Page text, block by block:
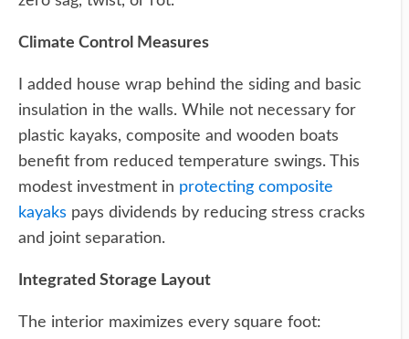
Climate Control Measures
I added house wrap behind the siding and basic
insulation in the walls. While not necessary for
plastic kayaks, composite and wooden boats
benefit from reduced temperature swings. This
modest investment in protecting composite
kayaks pays dividends by reducing stress cracks
and joint separation.
Integrated Storage Layout
The interior maximizes every square foot: